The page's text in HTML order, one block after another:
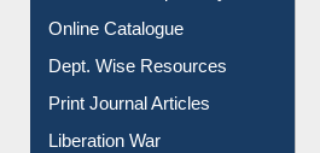
Institutional Repository
Online Catalogue
Dept. Wise Resources
Print Journal Articles